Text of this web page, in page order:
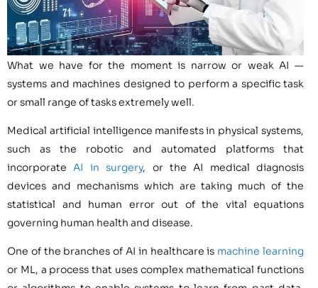
What we have for the moment is narrow or weak AI —
systems and machines designed to perform a specific task
or small range of tasks extremely well.
Medical artificial intelligence manifests in physical systems,
such as the robotic and automated platforms that
incorporateAI in surgery, or the AI medical diagnosis
devices and mechanisms which are taking much of the
statistical and human error out of the vital equations
governing human health and disease.
One of the branches of AI in healthcare is machine learning
or ML, a process that uses complex mathematical functions